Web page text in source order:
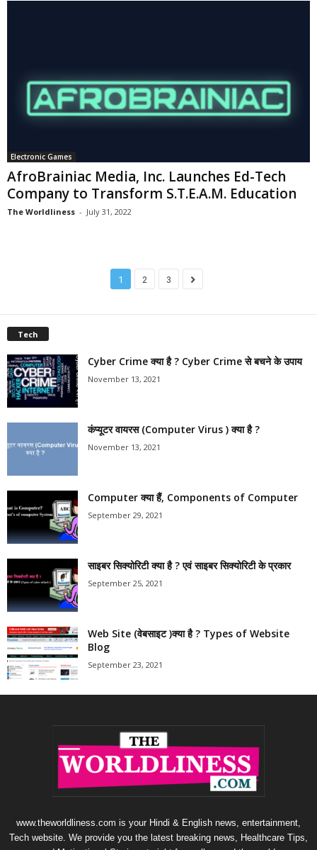
Electronic Games
AfroBrainiac Media, Inc. Launches Ed-Tech
Company to Transform S.T.E.A.M. Education
The Worldliness - July 31, 2022
1 2 3
Tech
Cyber Crime क्या है ? Cyber Crime से बचने के उपाय
November 13, 2021
कंप्यूटर वायरस (Computer Virus ) क्या है ?
November 13, 2021
Computer क्या हैं, Components of Computer
September 29, 2021
साइबर सिक्योरिटी क्या है ? एवं साइबर सिक्योरिटी के प्रकार
September 25, 2021
Web Site (वेबसाइट )क्या है ? Types of Website
Blog
September 23, 2021
www.theworldliness.com is your Hindi & English news, entertainment,
Tech website. We provide you the latest breaking news, Healthcare Tips,